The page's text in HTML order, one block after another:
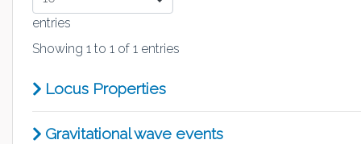
entries
Showing 1 to 1 of 1 entries
Locus Properties
Gravitational wave events